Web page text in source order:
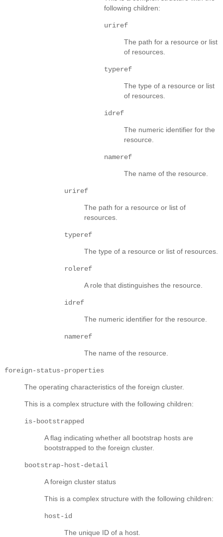
following children:
uriref
The path for a resource or list
of resources.
typeref
The type of a resource or list
of resources.
idref
The numeric identifier for the
resource.
nameref
The name of the resource.
uriref
The path for a resource or list of
resources.
typeref
The type of a resource or list of resources.
roleref
A role that distinguishes the resource.
idref
The numeric identifier for the resource.
nameref
The name of the resource.
foreign-status-properties
The operating characteristics of the foreign cluster.
This is a complex structure with the following children:
is-bootstrapped
A flag indicating whether all bootstrap hosts are
bootstrapped to the foreign cluster.
bootstrap-host-detail
A foreign cluster status
This is a complex structure with the following children:
host-id
The unique ID of a host.